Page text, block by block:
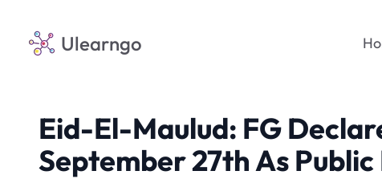
Ulearngo
Eid-El-Maulud: FG
September 27th As